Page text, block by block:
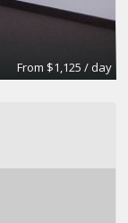
From $1,125 / day